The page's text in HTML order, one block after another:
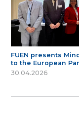
FUEN presents
to the European
30.04.2026